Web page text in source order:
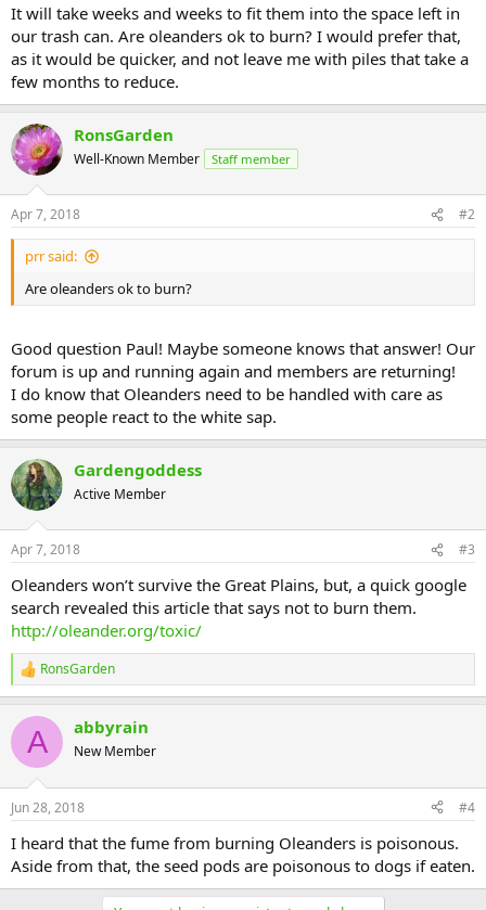
It will take weeks and weeks to fit them into the space left in
our trash can. Are oleanders ok to burn? I would prefer that,
as it would be quicker, and not leave me with piles that take a
few months to reduce.
RonsGarden
Well-Known Member Staff member
Apr 7, 2018 #2
prr said:
Are oleanders ok to burn?
Good question Paul! Maybe someone knows that answer! Our
forum is up and running again and members are returning!
I do know that Oleanders need to be handled with care as
some people react to the white sap.
Gardengoddess
Active Member
Apr 7, 2018 #3
Oleanders won’t survive the Great Plains, but, a quick google
search revealed this article that says not to burn them.
http://oleander.org/toxic/
R
e
c
i
s
RonsGarden
A abbyrain
New Member
Jun 28, 2018 #4
I heard that the fume from burning Oleanders is poisonous.
Aside from that, the seed pods are poisonous to dogs if eaten.